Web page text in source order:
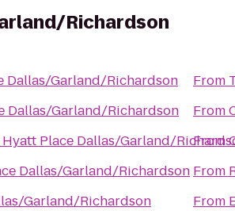
Richardson
Dallas/Garland/Richardson
Dallas/Garland/Richardson
Hyatt Place Dallas/Garland/
Dallas/Garland/Richardson
Garland/Richardson
From
From
From
From
From